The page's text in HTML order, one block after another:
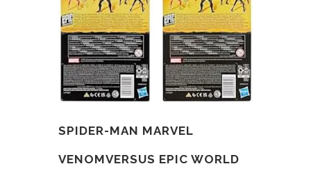
SPIDER-MAN MARVEL
VENOMVERSUS EPIC WORLD